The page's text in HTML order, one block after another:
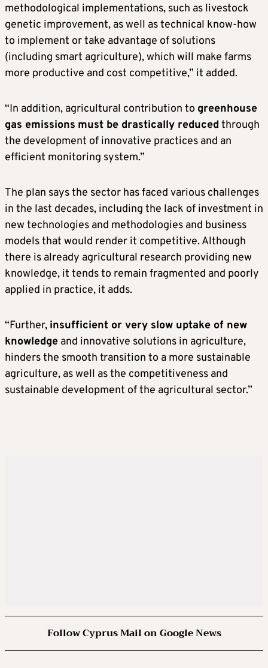
methodological implementations, such as livestock
genetic improvement, as well as technical know-how
to implement or take advantage of solutions
(including smart agriculture), which will make farms
more productive and cost competitive,” it added.
“In addition, agricultural contribution to greenhouse
gas emissions must be drastically reduced through
the development of innovative practices and an
efficient monitoring system.”
The plan says the sector has faced various challenges
in the last decades, including the lack of investment in
new technologies and methodologies and business
models that would render it competitive. Although
there is already agricultural research providing new
knowledge, it tends to remain fragmented and poorly
applied in practice, it adds.
“Further, insufficient or very slow uptake of new
knowledge and innovative solutions in agriculture,
hinders the smooth transition to a more sustainable
agriculture, as well as the competitiveness and
sustainable development of the agricultural sector.”
Follow Cyprus Mail on Google News